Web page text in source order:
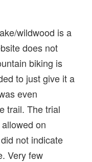
wildwood is a
does not
biking is
to just give it a
even
trail. The trial
on
not indicate
Very few